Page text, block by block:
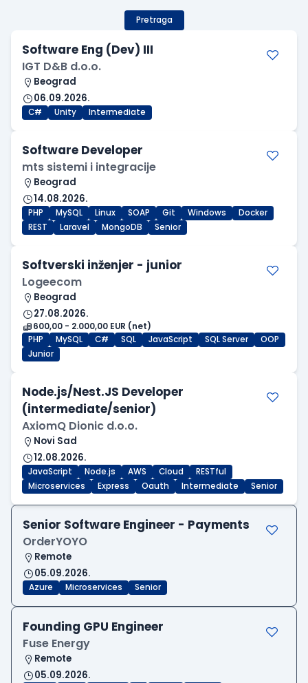
Pretraga
Software Eng (Dev) III
IGT D&B d.o.o.
Beograd
06.09.2026.
C# Unity Intermediate
Software Developer
mts sistemi i integracije
Beograd
14.08.2026.
PHP MySQL Linux SOAP Git Windows
Docker
REST
Laravel MongoDB Senior
Softverski inženjer - junior
Logeecom
Beograd
27.08.2026.
600,00 - 2.000,00 EUR (net)
PHP
MySQL C# SQL JavaScript SQL Server
OOP
Junior
Node.js/Nest.JS Developer
(intermediate/senior)
AxiomQ Dionic d.o.o.
Novi Sad
12.08.2026.
JavaScript Node.js AWS Cloud
RESTful
Microservices
Express Oauth Intermediate Senior
Senior Software Engineer - Payments
OrderYOYO
Remote
05.09.2026.
Azure Microservices Senior
Founding GPU Engineer
Fuse Energy
Remote
05.09.2026.